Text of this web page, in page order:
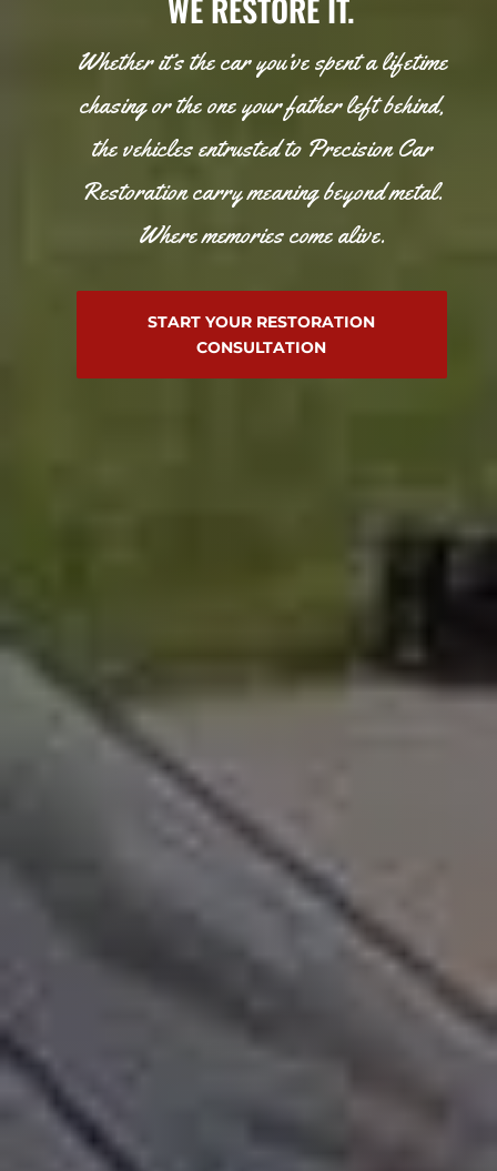
WE RESTORE IT.
Whether it’s the car you’ve spent a lifetime
chasing or the one your father left behind,
the vehicles entrusted to Precision Car
Restoration carry meaning beyond metal.
Where memories come alive.
START YOUR RESTORATION
CONSULTATION